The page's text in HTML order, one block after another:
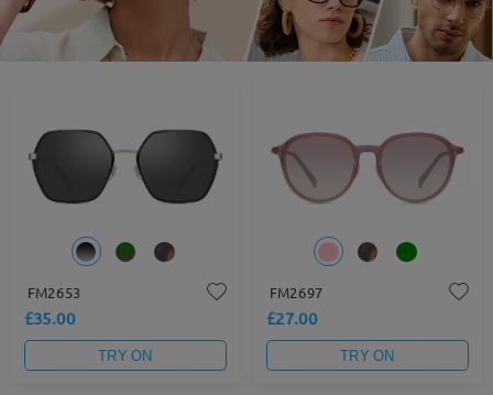
FM2653
£35.00
TRY ON
FM2697
£27.00
TRY ON